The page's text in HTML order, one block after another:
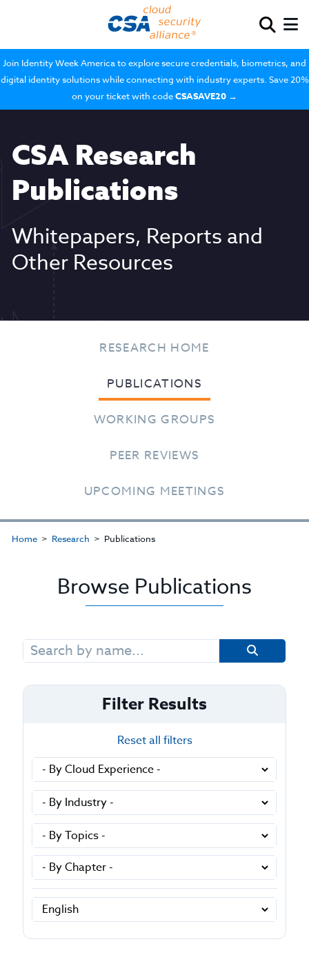
Join Identity Week America to explore secure credentials, biometrics, and
digital identity solutions while connecting with industry experts. Save 20%
on your ticket with codeCSASAVE20 →
CSA Research
Publications
Whitepapers, Reports and
Other Resources
RESEARCH HOME
PUBLICATIONS
WORKING GROUPS
PEER REVIEWS
UPCOMING MEETINGS
Home Research Publications
Browse Publications
Search
for:
Filter Results
Reset all filters